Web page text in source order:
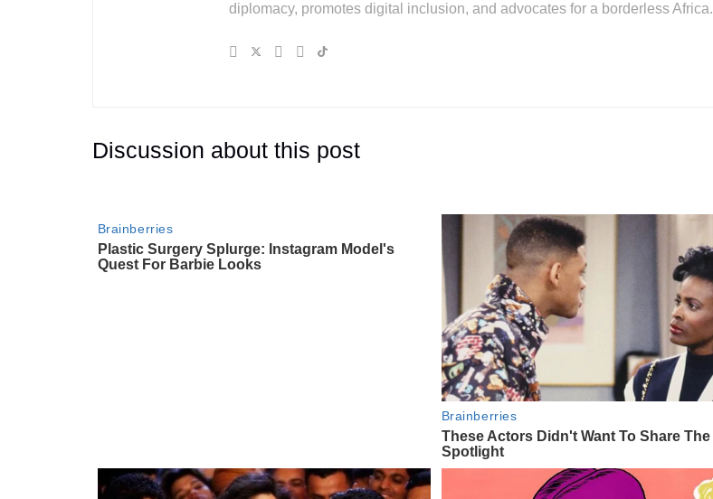
diplomacy, promotes digital inclusion, and advocates for a borderless Africa.
Discussion about this post